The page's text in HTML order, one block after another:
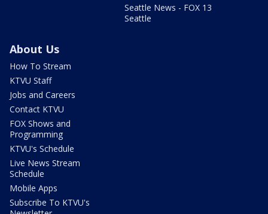
Seattle News - FOX 13
Seattle
About Us
How To Stream
KTVU Staff
Jobs and Careers
Contact KTVU
FOX Shows and
Programming
KTVU's Schedule
Live News Stream
Schedule
Mobile Apps
Subscribe To KTVU's